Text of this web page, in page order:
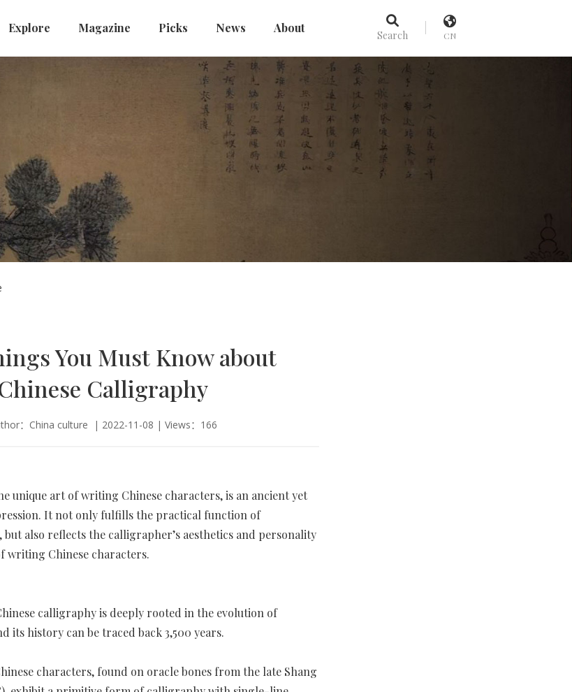
Explore Magazine Picks News About
Search CN
You Must Know about
Calligraphy
：China culture | 2022-11-08 | Views：166
unique art of writing Chinese characters, is an ancient yet
It not only fulfills the practical function of
also reflects the calligrapher’s aesthetics and personality
writing Chinese characters.
calligraphy is deeply rooted in the evolution of
its history can be traced back 3,500 years.
characters, found on oracle bones from the late Shang